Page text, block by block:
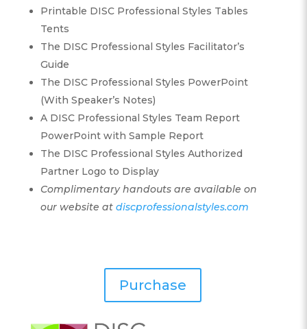
Printable DISC Professional Styles Tables
Tents
The DISC Professional Styles Facilitator’s
Guide
The DISC Professional Styles PowerPoint
(With Speaker’s Notes)
A DISC Professional Styles Team Report
PowerPoint with Sample Report
The DISC Professional Styles Authorized
Partner Logo to Display
Complimentary handouts are available on
our website at discprofessionalstyles.com
Purchase